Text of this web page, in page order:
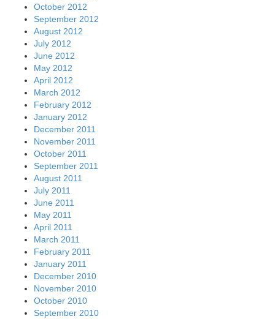
October 2012
September 2012
August 2012
July 2012
June 2012
May 2012
April 2012
March 2012
February 2012
January 2012
December 2011
November 2011
October 2011
September 2011
August 2011
July 2011
June 2011
May 2011
April 2011
March 2011
February 2011
January 2011
December 2010
November 2010
October 2010
September 2010